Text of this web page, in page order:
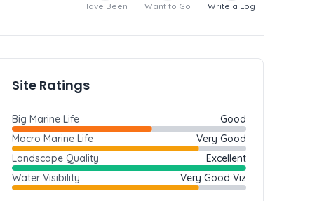
Have Been Want to Go Write a Log
Site Ratings
Big Marine Life
Good
Macro Marine Life
Very Good
Landscape Quality
Excellent
Water Visibility
Very Good Viz